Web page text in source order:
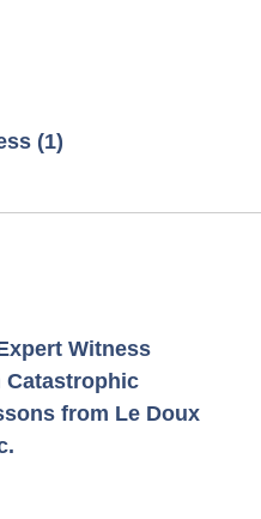
(1)
Witness
Catastrophic
from Le Doux